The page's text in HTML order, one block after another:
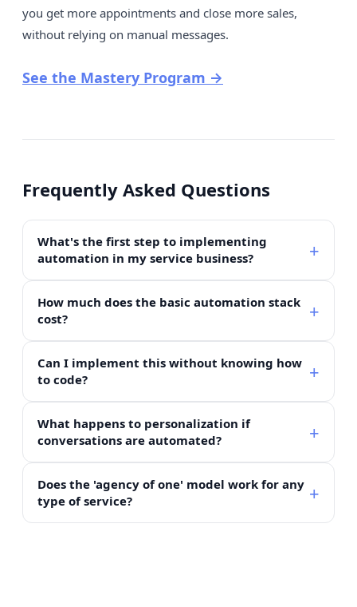
you get more appointments and close more sales,
without relying on manual messages.
See the Mastery Program →
Frequently Asked Questions
What's the first step to implementing
automation in my service business?
How much does the basic automation stack
cost?
Can I implement this without knowing how
to code?
What happens to personalization if
conversations are automated?
Does the 'agency of one' model work for any
type of service?